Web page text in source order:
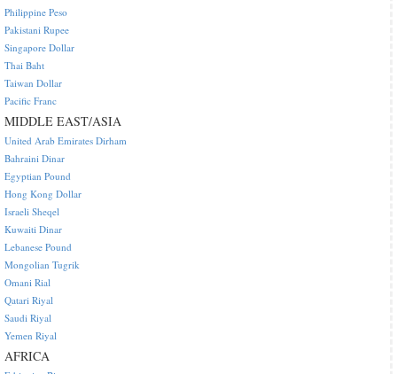
Philippine Peso
Pakistani Rupee
Singapore Dollar
Thai Baht
Taiwan Dollar
Pacific Franc
MIDDLE EAST/ASIA
United Arab Emirates Dirham
Bahraini Dinar
Egyptian Pound
Hong Kong Dollar
Israeli Sheqel
Kuwaiti Dinar
Lebanese Pound
Mongolian Tugrik
Omani Rial
Qatari Riyal
Saudi Riyal
Yemen Riyal
AFRICA